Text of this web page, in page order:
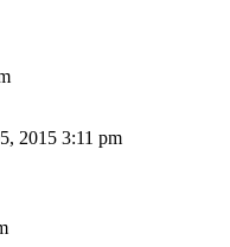
2015 3:11 pm